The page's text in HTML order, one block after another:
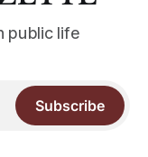
public life
Subscribe